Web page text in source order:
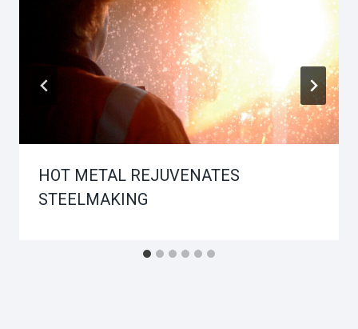
HOT METAL REJUVENATES
STEELMAKING